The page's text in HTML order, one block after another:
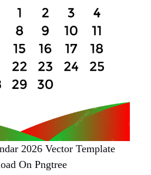
2026 Vector Template
On Pngtree